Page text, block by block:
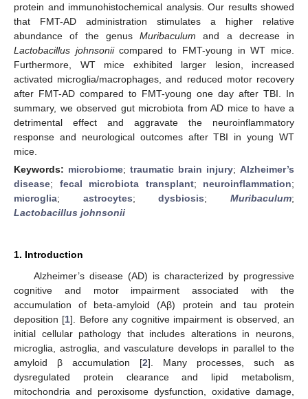
protein and immunohistochemical analysis. Our results showed
that FMT-AD administration stimulates a higher relative
abundance of the genus Muribaculum and a decrease in
Lactobacillus johnsoniicompared to FMT-young in WT mice.
Furthermore, WT mice exhibited larger lesion, increased
activated microglia/macrophages, and reduced motor recovery
after FMT-AD compared to FMT-young one day after TBI. In
summary, we observed gut microbiota from AD mice to have a
detrimental effect and aggravate the neuroinflammatory
response and neurological outcomes after TBI in young WT
mice.
Keywords: microbiome; traumatic brain injury; Alzheimer’s
disease; fecal microbiota transplant; neuroinflammation;
microglia; astrocytes;dysbiosis;Muribaculum;
Lactobacillus johnsonii
1. Introduction
Alzheimer’s disease (AD) is characterized by progressive
cognitive and motor impairment associated with the
accumulation of beta-amyloid (Aβ) protein and tau protein
deposition [1]. Before any cognitive impairment is observed, an
initial cellular pathology that includes alterations in neurons,
microglia, astroglia, and vasculature develops in parallel to the
amyloid β accumulation [2]. Many processes, such as
dysregulated protein clearance and lipid metabolism,
mitochondria and peroxisome dysfunction, oxidative damage,